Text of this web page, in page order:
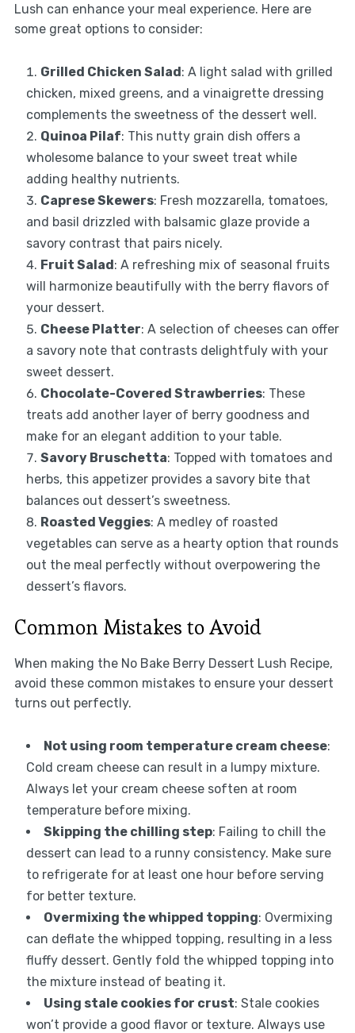
Lush can enhance your meal experience. Here are
some great options to consider:
Grilled Chicken Salad: A light salad with grilled
chicken, mixed greens, and a vinaigrette dressing
complements the sweetness of the dessert well.
Quinoa Pilaf: This nutty grain dish offers a
wholesome balance to your sweet treat while
adding healthy nutrients.
Caprese Skewers: Fresh mozzarella, tomatoes,
and basil drizzled with balsamic glaze provide a
savory contrast that pairs nicely.
Fruit Salad: A refreshing mix of seasonal fruits
will harmonize beautifully with the berry flavors of
your dessert.
Cheese Platter: A selection of cheeses can offer
a savory note that contrasts delightfuly with your
sweet dessert.
Chocolate-Covered Strawberries: These
treats add another layer of berry goodness and
make for an elegant addition to your table.
Savory Bruschetta: Topped with tomatoes and
herbs, this appetizer provides a savory bite that
balances out dessert’s sweetness.
Roasted Veggies: A medley of roasted
vegetables can serve as a hearty option that rounds
out the meal perfectly without overpowering the
dessert’s flavors.
Common Mistakes to Avoid
When making the No Bake Berry Dessert Lush Recipe,
avoid these common mistakes to ensure your dessert
turns out perfectly.
Not using room temperature cream cheese:
Cold cream cheese can result in a lumpy mixture.
Always let your cream cheese soften at room
temperature before mixing.
Skipping the chilling step: Failing to chill the
dessert can lead to a runny consistency. Make sure
to refrigerate for at least one hour before serving
for better texture.
Overmixing the whipped topping: Overmixing
can deflate the whipped topping, resulting in a less
fluffy dessert. Gently fold the whipped topping into
the mixture instead of beating it.
Using stale cookies for crust: Stale cookies
won’t provide a good flavor or texture. Always use